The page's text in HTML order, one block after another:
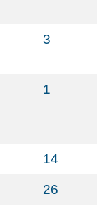
3
1
14
26